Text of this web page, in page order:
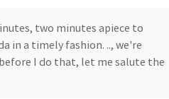
two minutes apiece to
in a timely fashion. .., we're
I do that, let me salute the